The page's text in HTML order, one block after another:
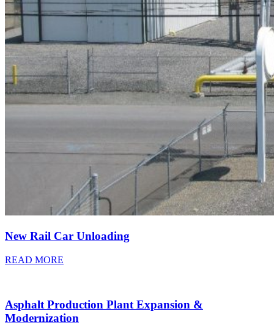
New Rail Car Unloading
READ MORE
Asphalt Production Plant Expansion &
Modernization